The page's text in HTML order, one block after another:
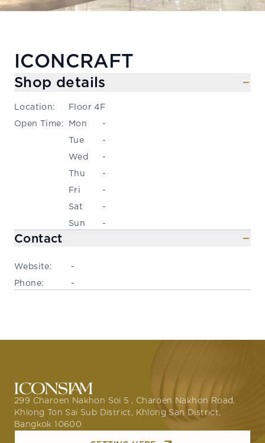
ICONCRAFT
Shop details
Location:
Floor 4F
Open Time: Mon
-
Tue
-
Wed
-
Thu
-
Fri
-
Sat
-
Sun
-
Contact
Website:
-
Phone:
-
299 Charoen Nakhon Soi 5 , Charoen Nakhon Road,
Khlong Ton Sai Sub District, Khlong San District,
Bangkok 10600